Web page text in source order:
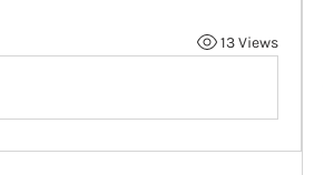
13 Views